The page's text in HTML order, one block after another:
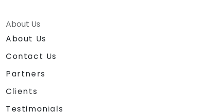
About Us
About Us
Contact Us
Partners
Clients
Testimonials